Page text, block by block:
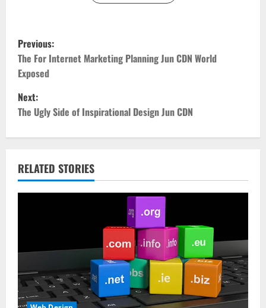
P
o
s
t
n
a
v
t
Previous:
The For Internet Marketing Planning Jun CDN World
Exposed
Next:
The Ugly Side of Inspirational Design Jun CDN
RELATED STORIES